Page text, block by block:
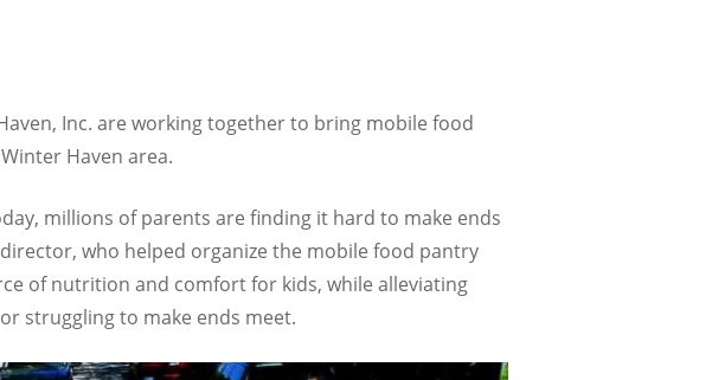
Inc. are working together to bring mobile food
Haven area.
millions of parents are finding it hard to make ends
who helped organize the mobile food pantry
of nutrition and comfort for kids, while alleviating
struggling to make ends meet.